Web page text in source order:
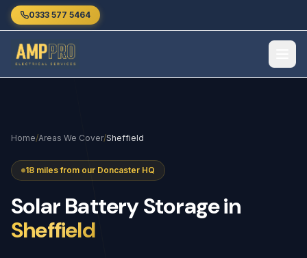
Skip to main content
0333 577 5464
Home/Areas We Cover/Sheffield
18 miles from our Doncaster HQ
SolarBatteryStoragein
Sheffield